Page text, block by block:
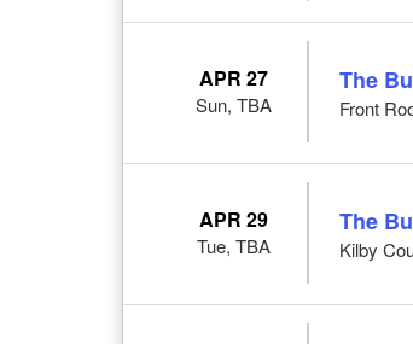
APR 27
Sun, TBA
The
Front
APR 29
Tue, TBA
The
Kilby